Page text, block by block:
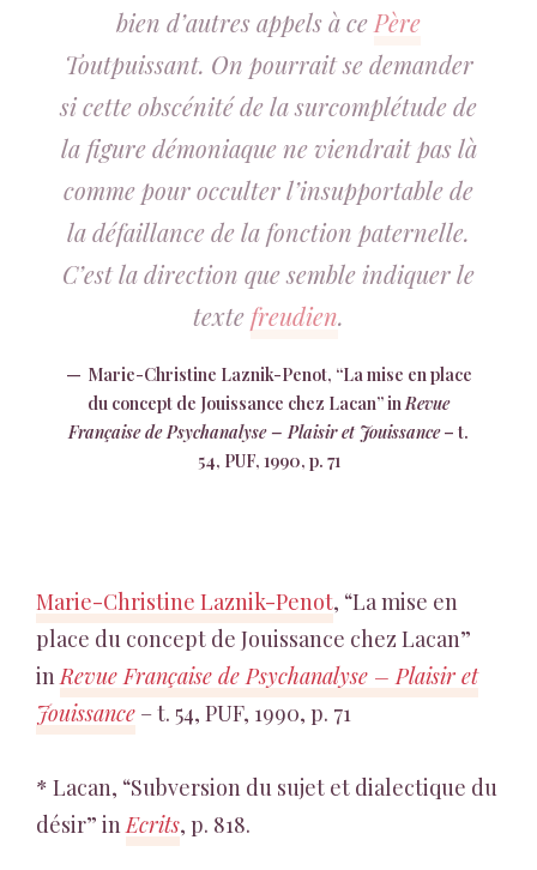
bien d’autres appels à ce Père
Toutpuissant. On pourrait se demander
si cette obscénité de la surcomplétude de
la figure démoniaque ne viendrait pas là
comme pour occulter l’insupportable de
la défaillance de la fonction paternelle.
C’est la direction que semble indiquer le
texte freudien.
Marie-Christine Laznik-Penot, “La mise en place
du concept de Jouissance chez Lacan” in Revue
Française de Psychanalyse – Plaisir et Jouissance– t.
54, PUF, 1990, p. 71
Marie-Christine Laznik-Penot, “La mise en
place du concept de Jouissance chez Lacan”
in Revue Française de Psychanalyse – Plaisir et
Jouissance – t. 54, PUF, 1990, p. 71
* Lacan, “Subversion du sujet et dialectique du
désir” inEcrits, p. 818.